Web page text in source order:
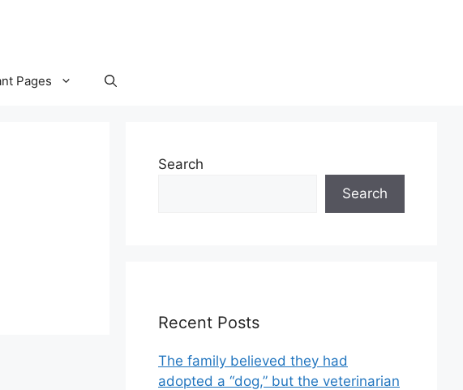
Pages
Search
Search
Recent Posts
The family believed they had
adopted a “dog,” but the veterinarian